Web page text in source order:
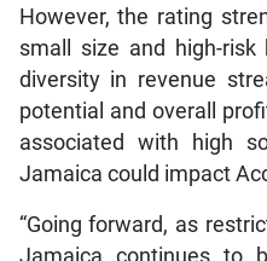
However, the rating
small size and high-
diversity in revenue
potential and overall
associated with high
Jamaica could impact
“Going forward, as